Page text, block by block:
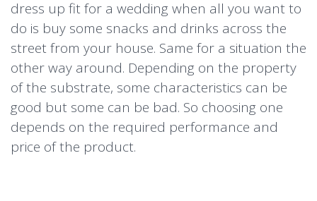
dress up fit for a wedding when all you want to
do is buy some snacks and drinks across the
street from your house. Same for a situation the
other way around. Depending on the property
of the substrate, some characteristics can be
good but some can be bad. So choosing one
depends on the required performance and
price of the product.